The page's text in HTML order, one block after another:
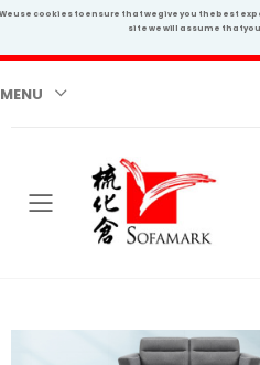
use cookies to ensure that we give you the best
site we will assume that
MENU
Toggle mobile